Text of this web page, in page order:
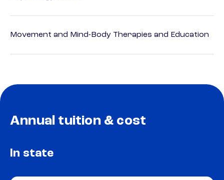
Movement and Mind-Body Therapies and Education
Annual tuition & cost
In state